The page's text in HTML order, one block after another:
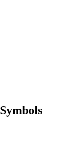
Symbols